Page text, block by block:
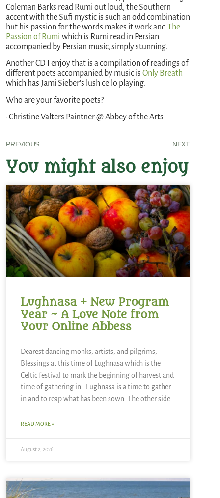
Coleman Barks read Rumi out loud, the Southern
accent with the Sufi mystic is such an odd combination
but his passion for the words makes it work andThe
Passion of Rumi which is Rumi read in Persian
accompanied by Persian music, simply stunning.
Another CD I enjoy that is a compilation of readings of
different poets accompanied by music isOnly Breath
which has Jami Sieber’s lush cello playing.
Who are your favorite poets?
-Christine Valters Paintner @ Abbey of the Arts
PREVIOUS NEXT
You might also enjoy
Lughnasa + New Program
Year ~ A Love Note from
Your Online Abbess
Dearest dancing monks, artists, and pilgrims,
Blessings at this time of Lughnasa which is the
Celtic festival to mark the beginning of harvest and
time of gathering in. Lughnasa is a time to gather
in and to reap what has been sown. The other side
READ MORE »
August 2, 2026